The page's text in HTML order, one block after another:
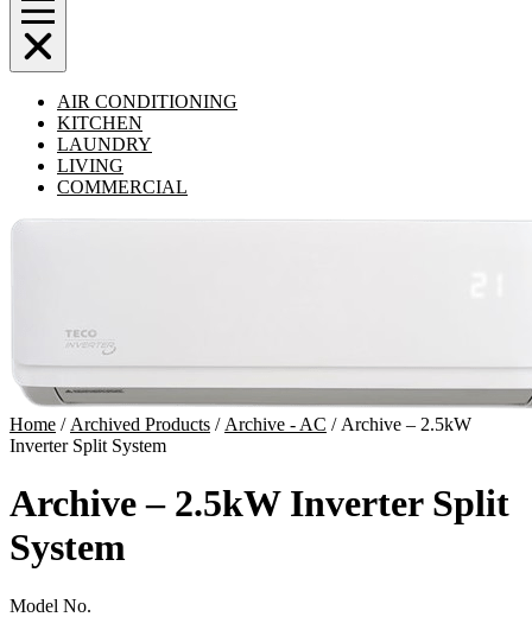
AIR CONDITIONING
KITCHEN
LAUNDRY
LIVING
COMMERCIAL
Home / Archived Products / Archive - AC / Archive – 2.5kW
Inverter Split System
Archive – 2.5kW Inverter Split
System
Model No.